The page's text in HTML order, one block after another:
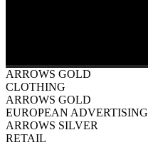
ARROWS GOLD
CLOTHING
ARROWS GOLD
EUROPEAN ADVERTISING
ARROWS SILVER
RETAIL